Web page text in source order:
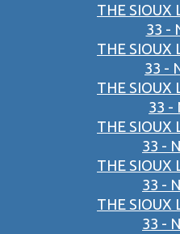
THE SIOUX
33 -
THE SIOUX
33 -
THE SIOUX
33 -
THE SIOUX
33 -
THE SIOUX
33 -
THE SIOUX
33 -